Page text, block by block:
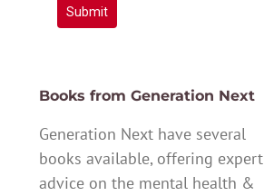
Submit
Books from Generation Next
Generation Next have several
books available, offering expert
advice on the mental health &